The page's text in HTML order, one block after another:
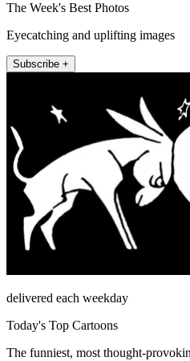
The Week's Best Photos
Eyecatching and uplifting images
Subscribe +
delivered each weekday
Today's Top Cartoons
The funniest, most thought-